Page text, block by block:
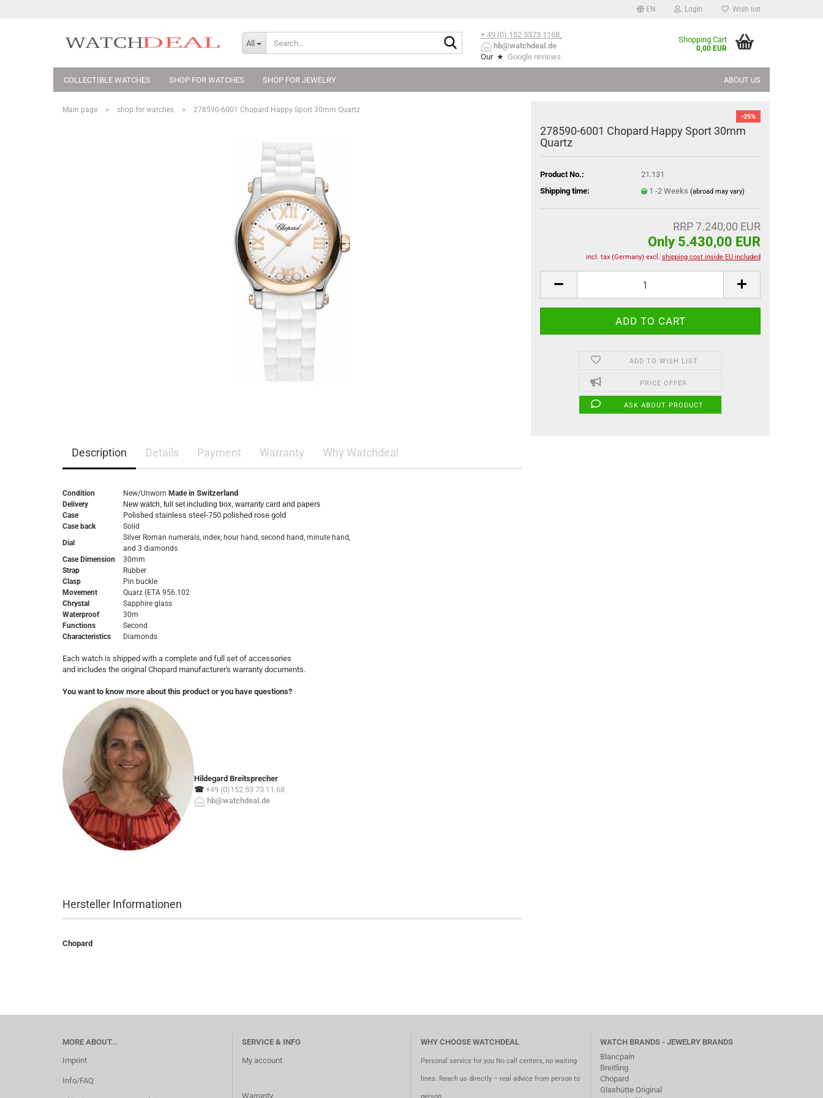
EN Login Wish list
All
Search...+ 49 (0) 152 5373 1168
hb@watchdeal.de
Our ★ Google reviews
Shopping Cart
0,00 EUR
COLLECTIBLE WATCHES SHOP FOR WATCHES SHOP FOR JEWELRY ABOUT US
Main page » shop for watches » 278590-6001 Chopard Happy Sport 30mm Quartz
-25%
278590-6001 Chopard Happy Sport 30mm
Quartz
Product No.:
21.131
Shipping time:
1 -2 Weeks (abroad may vary)
RRP 7.240,00 EUR
Only 5.430,00 EUR
incl. tax (Germany) excl. shipping cost inside EU included
ADD TO WISH LIST
PRICE OFFER
ASK ABOUT PRODUCT
Description Details Payment Warranty Why Watchdeal
Condition New/Unworn Made in Switzerland
Delivery
New watch, full set including box, warranty card and papers
Case
Polished stainless steel-750 polished rose gold
Case back
Solid
Dial
Silver Roman numerals, index, hour hand, second hand, minute hand,
and 3 diamonds
Case Dimension
30mm
Strap
Rubber
Clasp
Pin buckle
Movement
Quarz (ETA 956.102
Chrystal
Sapphire glass
Waterproof
30m
Functions
Second
Characteristics
Diamonds
Each watch is shipped with a complete and full set of accessories
and includes the original Chopard manufacturer's warranty documents.
You want to know more about this product or you have questions?
Hildegard Breitsprecher
☎ +49 (0)152 53 73 11 68
hb@watchdeal.de
Hersteller Informationen
Chopard
MORE ABOUT...
Imprint
Info/FAQ
SERVICE & INFO
My account
Warranty
WHY CHOOSE WATCHDEAL
Personal service for you No call centers, no waiting
lines. Reach us directly – real advice from person to
WATCH BRANDS - JEWELRY BRANDS
Blancpain
Breitling
Chopard
Glashütte Original